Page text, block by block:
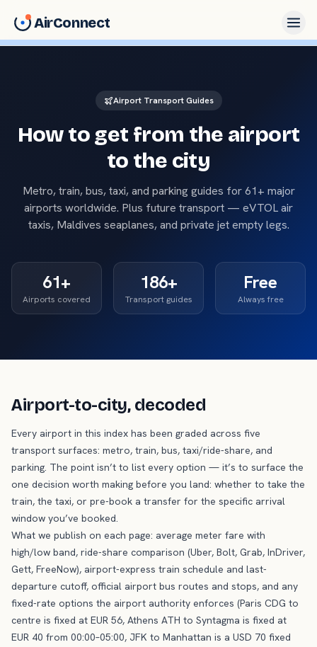
AirConnect
Airport Transport Guides
How to get from the airport
to the city
Metro, train, bus, taxi, and parking guides for61+ major
airports worldwide. Plus future transport — eVTOL air
taxis, Maldives seaplanes, and private jet empty legs.
61+
Airports covered
186+
Transport guides
Free
Always free
Airport-to-city, decoded
Every airport in this index has been graded across five
transport surfaces: metro, train, bus, taxi/ride-share, and
parking. The point isn’t to list every option — it’s to surface the
one decision worth making before you land: whether to take the
train, the taxi, or pre-book a transfer for the specific arrival
window you’ve booked.
What we publish on each page: average meter fare with
high/low band, ride-share comparison (Uber, Bolt, Grab, InDriver,
Gett, FreeNow), airport-express train schedule and last-
departure cutoff, official airport bus routes and stops, and any
fixed-rate options the airport authority enforces (Paris CDG to
centre is fixed at EUR 56, Athens ATH to Syntagma is fixed at
EUR 40 from 00:00–05:00, JFK to Manhattan is a USD 70 fixed